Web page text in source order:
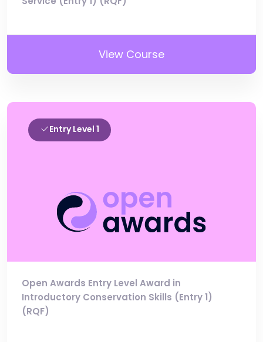
View Course
Entry Level 1
Open Awards Entry Level Award in
Introductory Conservation Skills (Entry 1)
(RQF)